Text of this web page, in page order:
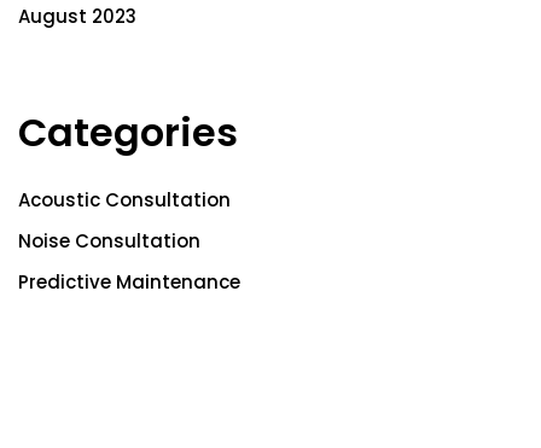
August 2023
Categories
Acoustic Consultation
Noise Consultation
Predictive Maintenance